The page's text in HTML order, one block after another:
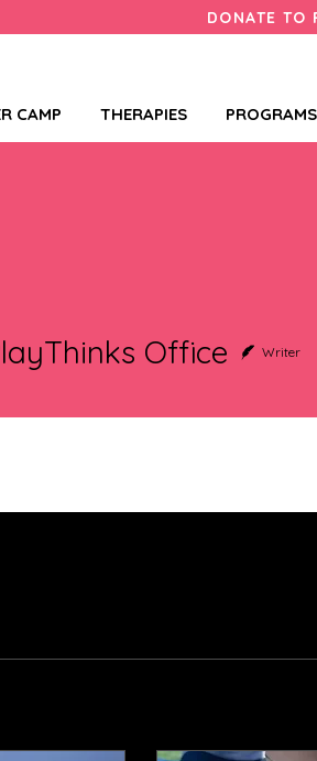
DONATE TO
CAMP THERAPIES PROGRAMS
Office Writer